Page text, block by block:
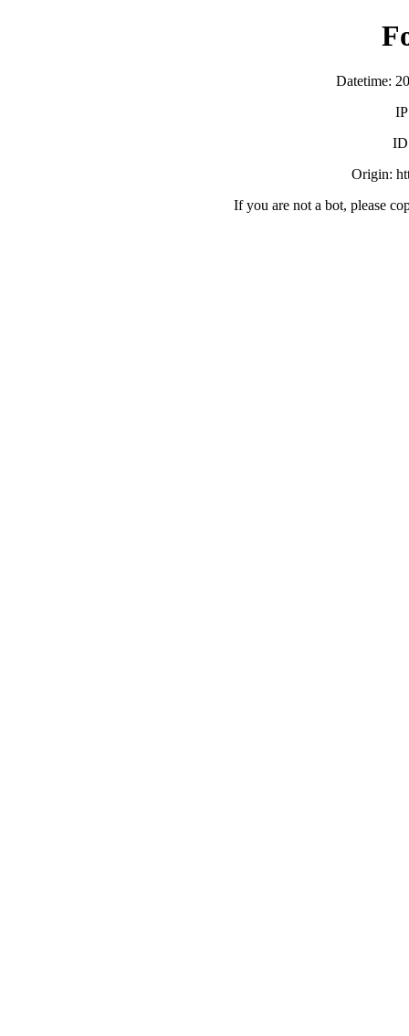
Datetime:
Origin:
If you are not a bot, please